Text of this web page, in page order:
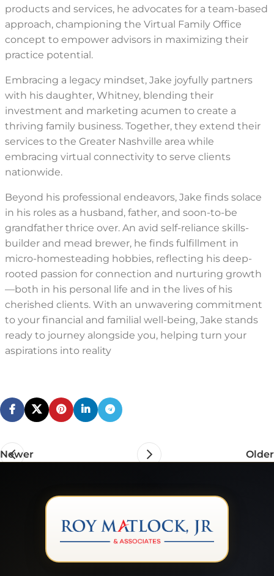
products and services, he advocates for a team-based
approach, championing the Virtual Family Office
concept to empower advisors in maximizing their
practice potential.
Embracing a legacy mindset, Jake joyfully partners
with his daughter, Whitney, blending their
investment and marketing acumen to create a
thriving family business. Together, they extend their
services to the Greater Nashville area while
embracing virtual connectivity to serve clients
nationwide.
Beyond his professional endeavors, Jake finds solace
in his roles as a husband, father, and soon-to-be
grandfather thrice over. An avid self-reliance skills-
builder and mead brewer, he finds fulfillment in
micro-homesteading hobbies, reflecting his deep-
rooted passion for connection and nurturing growth
—both in his personal life and in the lives of his
cherished clients. With an unwavering commitment
to your financial and familial well-being, Jake stands
ready to journey alongside you, helping turn your
aspirations into reality
Newer Older